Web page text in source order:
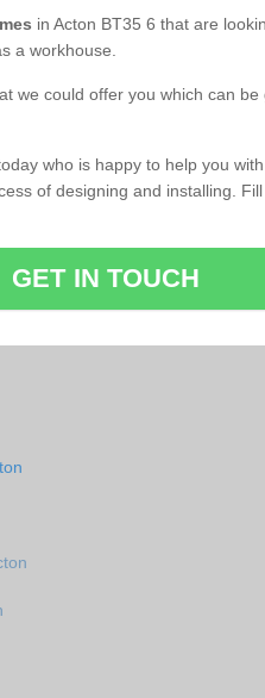
in Acton BT35 6 that are
a workhouse.
we could offer you which can
who is happy to help you
of designing and installing.
GET IN TOUCH